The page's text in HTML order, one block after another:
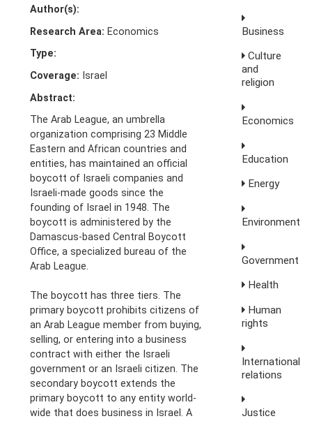
Author(s):
Research Area: Economics
Type:
Coverage: Israel
Abstract:
The Arab League, an umbrella
organization comprising 23 Middle
Eastern and African countries and
entities, has maintained an official
boycott of Israeli companies and
Israeli-made goods since the
founding of Israel in 1948. The
boycott is administered by the
Damascus-based Central Boycott
Office, a specialized bureau of the
Arab League.
The boycott has three tiers. The
primary boycott prohibits citizens of
an Arab League member from buying,
selling, or entering into a business
contract with either the Israeli
government or an Israeli citizen. The
secondary boycott extends the
primary boycott to any entity world-
wide that does business in Israel. A
Business
Culture
and
religion
Economics
Education
Energy
Environment
Government
Health
Human
rights
International
relations
Justice